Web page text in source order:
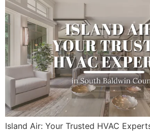
Island Air: Your Trusted HVAC